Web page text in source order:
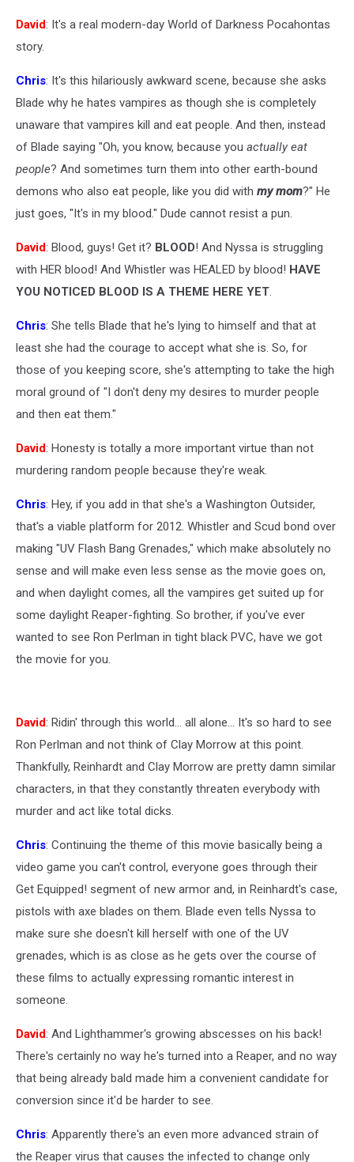
David: It's a real modern-day World of Darkness Pocahontas
story.
Chris: It's this hilariously awkward scene, because she asks
Blade why he hates vampires as though she is completely
unaware that vampires kill and eat people. And then, instead
of Blade saying "Oh, you know, because you actually eat
people? And sometimes turn them into other earth-bound
demons who also eat people, like you did with my mom?" He
just goes, "It's in my blood." Dude cannot resist a pun.
David: Blood, guys! Get it? BLOOD! And Nyssa is struggling
with HER blood! And Whistler was HEALED by blood! HAVE
YOU NOTICED BLOOD IS A THEME HERE YET.
Chris: She tells Blade that he's lying to himself and that at
least she had the courage to accept what she is. So, for
those of you keeping score, she's attempting to take the high
moral ground of "I don't deny my desires to murder people
and then eat them."
David: Honesty is totally a more important virtue than not
murdering random people because they're weak.
Chris: Hey, if you add in that she's a Washington Outsider,
that's a viable platform for 2012. Whistler and Scud bond over
making "UV Flash Bang Grenades," which make absolutely no
sense and will make even less sense as the movie goes on,
and when daylight comes, all the vampires get suited up for
some daylight Reaper-fighting. So brother, if you've ever
wanted to see Ron Perlman in tight black PVC, have we got
the movie for you.
David: Ridin' through this world... all alone... It's so hard to see
Ron Perlman and not think of Clay Morrow at this point.
Thankfully, Reinhardt and Clay Morrow are pretty damn similar
characters, in that they constantly threaten everybody with
murder and act like total dicks.
Chris: Continuing the theme of this movie basically being a
video game you can't control, everyone goes through their
Get Equipped! segment of new armor and, in Reinhardt's case,
pistols with axe blades on them. Blade even tells Nyssa to
make sure she doesn't kill herself with one of the UV
grenades, which is as close as he gets over the course of
these films to actually expressing romantic interest in
someone.
David: And Lighthammer's growing abscesses on his back!
There's certainly no way he's turned into a Reaper, and no way
that being already bald made him a convenient candidate for
conversion since it'd be harder to see.
Chris: Apparently there's an even more advanced strain of
the Reaper virus that causes the infected to change only